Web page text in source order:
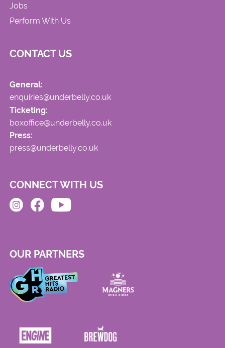
Jobs
Perform With Us
CONTACT US
General:
enquiries@underbelly.co.uk
Ticketing:
boxoffice@underbelly.co.uk
Press:
press@underbelly.co.uk
CONNECT WITH US
OUR PARTNERS